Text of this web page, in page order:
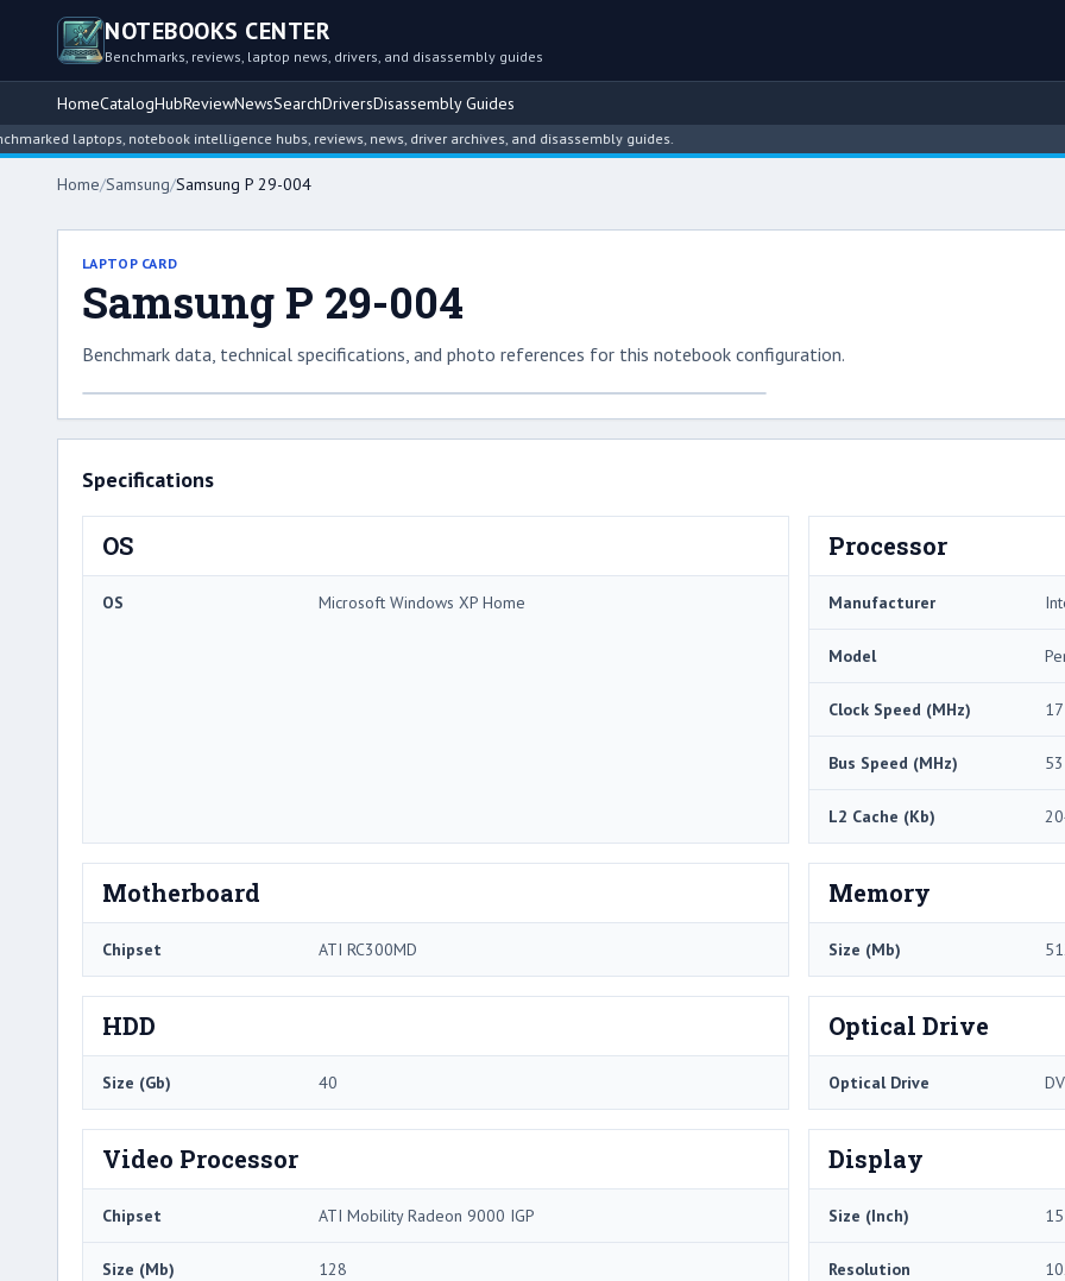
NOTEBOOKS CENTER
Benchmarks, reviews, laptop news, drivers, and disassembly guides
HomeCatalogHubReviewNewsSearchDriversDisassembly Guides
laptops, notebook intelligence hubs, reviews, news, driver archives, and disassembly guides.
Home/Samsung/Samsung P 29-004
LAPTOP CARD
Samsung P 29-004
Benchmark data, technical specifications, and photo references for this notebook configuration.
Specifications
OS
OS Microsoft Windows XP Home
Processor
Manufacturer
Model
Clock Speed (MHz)
Bus Speed (MHz)
L2 Cache (Kb)
Motherboard
Chipset ATI RC300MD
Memory
Size (Mb)
HDD
Size (Gb) 40
Optical Drive
Optical Drive
Video Processor
Chipset ATI Mobility Radeon 9000 IGP
Size (Mb) 128
Display
Size (Inch) 15
Resolution